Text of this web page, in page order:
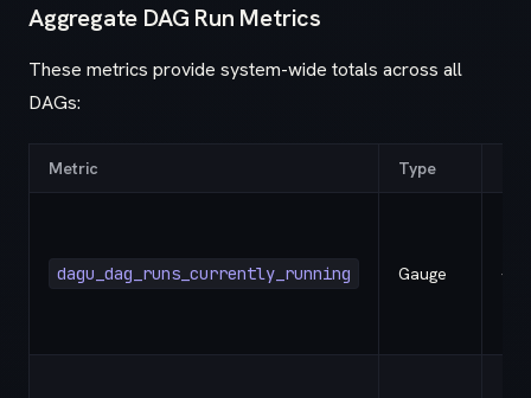
Aggregate DAG Run Metrics
These metrics provide system-wide totals across all
DAGs:
Metric Type
dagu_dag_runs_currently_running Gauge -